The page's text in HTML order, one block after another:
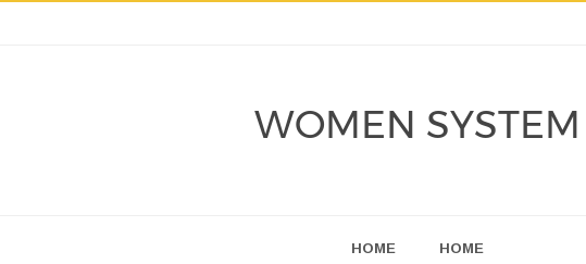
WOMEN SYSTEM
HOME HOME